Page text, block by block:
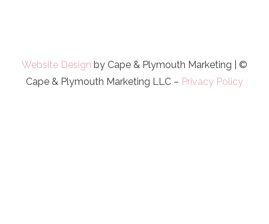
Website Design by Cape & Plymouth Marketing | ©
Cape & Plymouth Marketing LLC – Privacy Policy